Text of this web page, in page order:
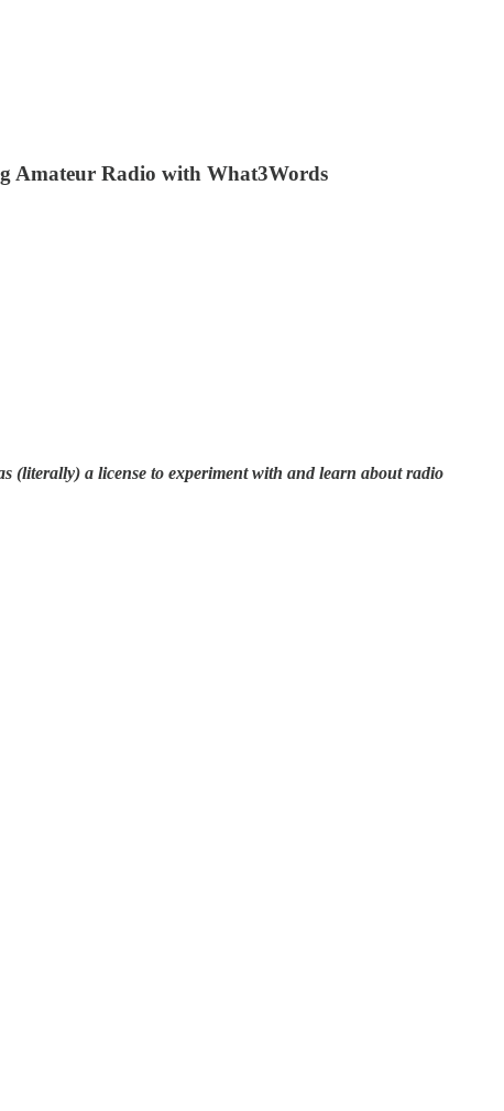
Amateur Radio with What3Words
(literally) a license to experiment with and learn about radio